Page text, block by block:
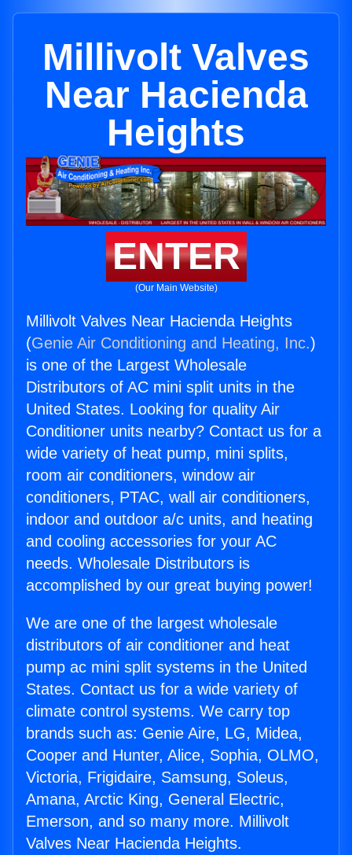
Millivolt Valves
Near Hacienda
Heights
ENTER
(Our Main Website)
Millivolt Valves Near Hacienda Heights
(Genie Air Conditioning and Heating, Inc.)
is one of the Largest Wholesale
Distributors of AC mini split units in the
United States. Looking for quality Air
Conditioner units nearby? Contact us for a
wide variety of heat pump, mini splits,
room air conditioners, window air
conditioners, PTAC, wall air conditioners,
indoor and outdoor a/c units, and heating
and cooling accessories for your AC
needs. Wholesale Distributors is
accomplished by our great buying power!
We are one of the largest wholesale
distributors of air conditioner and heat
pump ac mini split systems in the United
States. Contact us for a wide variety of
climate control systems. We carry top
brands such as: Genie Aire, LG, Midea,
Cooper and Hunter, Alice, Sophia, OLMO,
Victoria, Frigidaire, Samsung, Soleus,
Amana, Arctic King, General Electric,
Emerson, and so many more. Millivolt
Valves Near Hacienda Heights.